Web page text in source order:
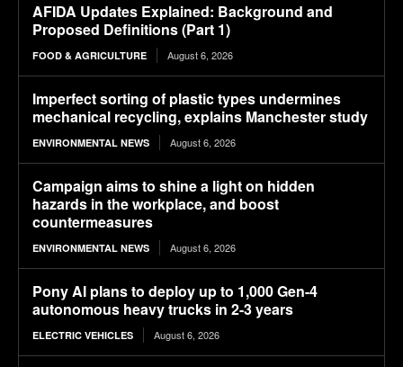
AFIDA Updates Explained: Background and
Proposed Definitions (Part 1)
FOOD & AGRICULTURE August 6, 2026
Imperfect sorting of plastic types undermines
mechanical recycling, explains Manchester study
ENVIRONMENTAL NEWS August 6, 2026
Campaign aims to shine a light on hidden
hazards in the workplace, and boost
countermeasures
ENVIRONMENTAL NEWS August 6, 2026
Pony AI plans to deploy up to 1,000 Gen-4
autonomous heavy trucks in 2-3 years
ELECTRIC VEHICLES August 6, 2026